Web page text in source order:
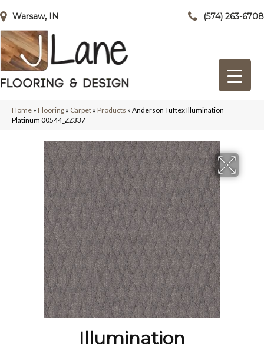
Warsaw, IN (574) 263-6708
Home » Flooring » Carpet » Products » Anderson Tuftex Illumination
Platinum 00544_ZZ337
Illumination